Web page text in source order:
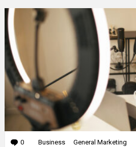
0 Comments
Business General Marketing